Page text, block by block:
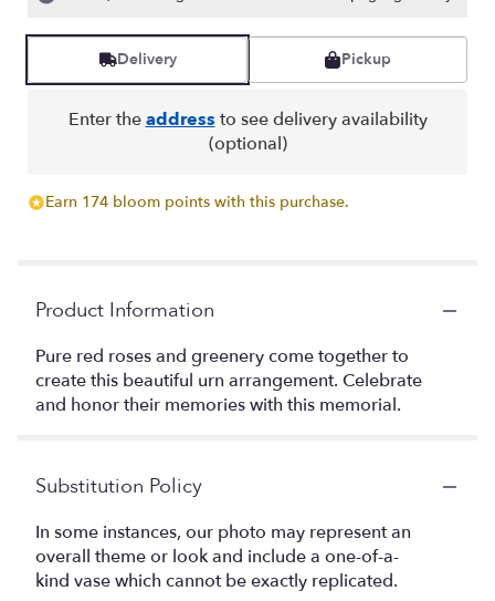
Delivery Pickup
Enter theaddress to see delivery availability
(optional)
Earn 174 bloom points with this purchase.
Product Information
Pure red roses and greenery come together to
create this beautiful urn arrangement. Celebrate
and honor their memories with this memorial.
Substitution Policy
In some instances, our photo may represent an
overall theme or look and include a one-of-a-
kind vase which cannot be exactly replicated.